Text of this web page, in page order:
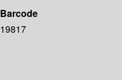
Barcode
19817